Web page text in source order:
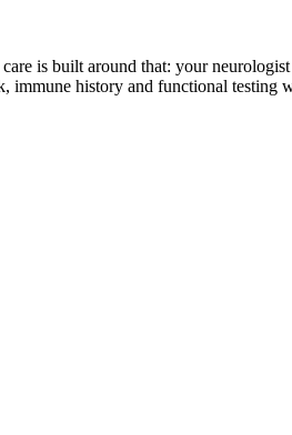
is built around that: your
immune history and functional